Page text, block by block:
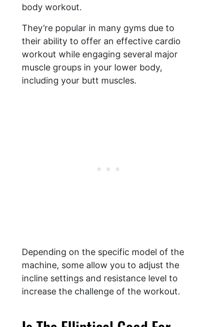
body workout.
They’re popular in many gyms due to
their ability to offer an effective cardio
workout while engaging several major
muscle groups in your lower body,
including your butt muscles.
Depending on the specific model of the
machine, some allow you to adjust the
incline settings and resistance level to
increase the challenge of the workout.